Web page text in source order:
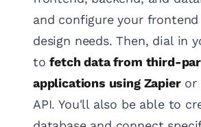
and configure your
design needs. Then, dial in
tofetch data from third-
applications using Zapieror
API. You'll also be able to